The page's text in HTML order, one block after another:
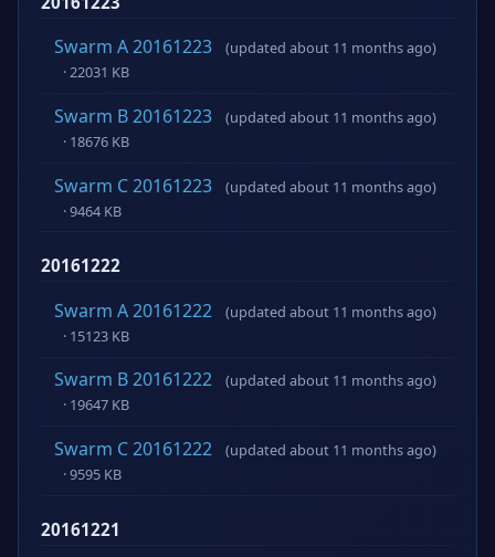
Swarm A 20161223
(updated about 11 months ago)
· 22031 KB
Swarm B 20161223
(updated about 11 months ago)
· 18676 KB
Swarm C 20161223
(updated about 11 months ago)
· 9464 KB
20161222
Swarm A 20161222
(updated about 11 months ago)
· 15123 KB
Swarm B 20161222
(updated about 11 months ago)
· 19647 KB
Swarm C 20161222
(updated about 11 months ago)
· 9595 KB
20161221